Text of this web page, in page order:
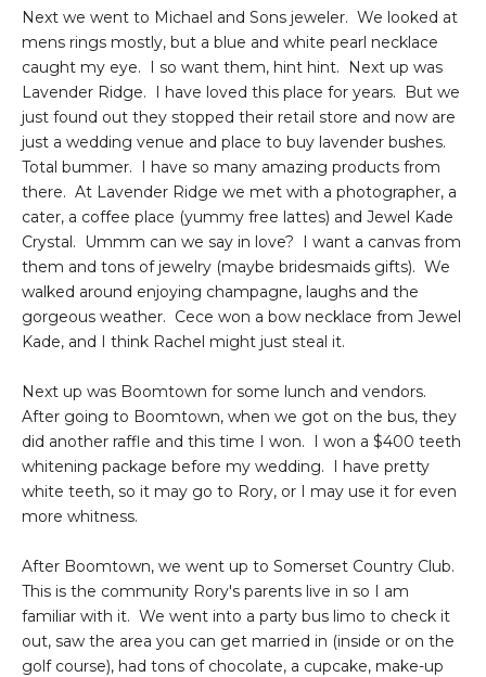
Next we went to Michael and Sons jeweler. We looked at
mens rings mostly, but a blue and white pearl necklace
caught my eye. I so want them, hint hint. Next up was
Lavender Ridge. I have loved this place for years. But we
just found out they stopped their retail store and now are
just a wedding venue and place to buy lavender bushes.
Total bummer. I have so many amazing products from
there. At Lavender Ridge we met with a photographer, a
cater, a coffee place (yummy free lattes) and Jewel Kade
Crystal. Ummm can we say in love? I want a canvas from
them and tons of jewelry (maybe bridesmaids gifts). We
walked around enjoying champagne, laughs and the
gorgeous weather. Cece won a bow necklace from Jewel
Kade, and I think Rachel might just steal it.
Next up was Boomtown for some lunch and vendors.
After going to Boomtown, when we got on the bus, they
did another raffle and this time I won. I won a $400 teeth
whitening package before my wedding. I have pretty
white teeth, so it may go to Rory, or I may use it for even
more whitness.
After Boomtown, we went up to Somerset Country Club.
This is the community Rory's parents live in so I am
familiar with it. We went into a party bus limo to check it
out, saw the area you can get married in (inside or on the
golf course), had tons of chocolate, a cupcake, make-up